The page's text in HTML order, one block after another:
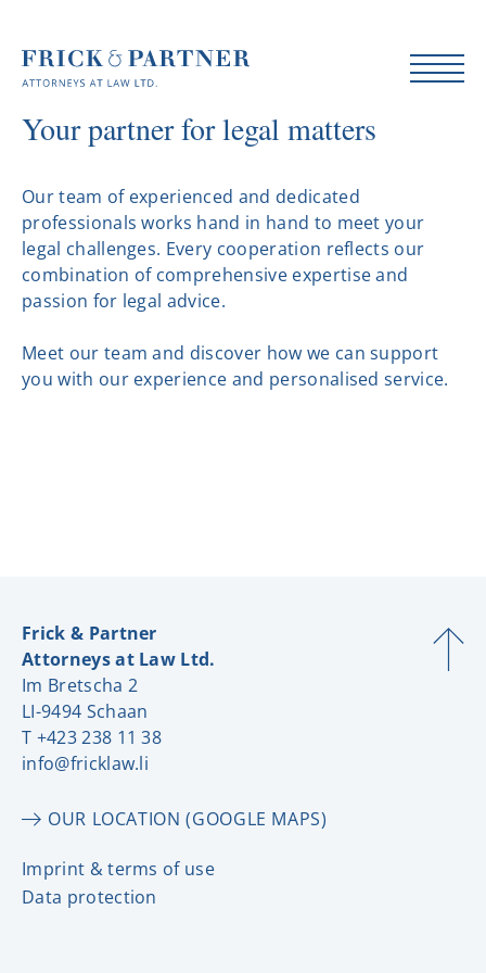
Your partner for legal matters
Our team of experienced and dedicated
professionals works hand in hand to meet your
legal challenges. Every cooperation reflects our
combination of comprehensive expertise and
passion for legal advice.
Meet our team and discover how we can support
you with our experience and personalised service.
Frick & Partner
Attorneys at Law Ltd.
Im Bretscha 2
LI-9494 Schaan
T +423 238 11 38
info@fricklaw.li
OUR LOCATION (GOOGLE MAPS)
Imprint & terms of use
Data protection